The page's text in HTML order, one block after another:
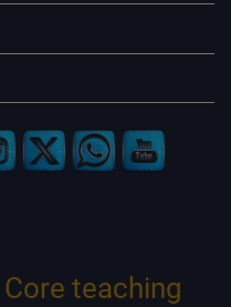
Core teaching